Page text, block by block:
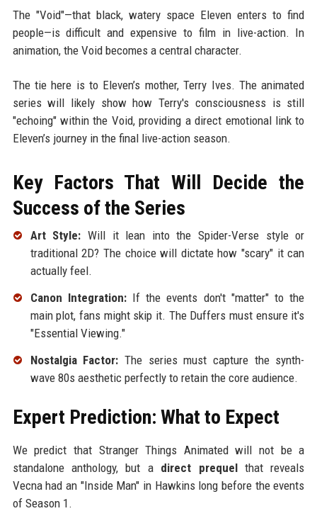
The "Void"—that black, watery space Eleven enters to find
people—is difficult and expensive to film in live-action. In
animation, the Void becomes a central character.
The tie here is to Eleven’s mother, Terry Ives. The animated
series will likely show how Terry's consciousness is still
"echoing" within the Void, providing a direct emotional link to
Eleven’s journey in the final live-action season.
Key Factors That Will Decide the
Success of the Series
Art Style: Will it lean into the Spider-Verse style or
traditional 2D? The choice will dictate how "scary" it can
actually feel.
Canon Integration:If the events don't "matter" to the
main plot, fans might skip it. The Duffers must ensure it's
"Essential Viewing."
Nostalgia Factor: The series must capture the synth-
wave 80s aesthetic perfectly to retain the core audience.
Expert Prediction: What to Expect
We predict that Stranger Things Animated will not be a
standalone anthology, but a direct prequelthat reveals
Vecna had an "Inside Man" in Hawkins long before the events
of Season 1.